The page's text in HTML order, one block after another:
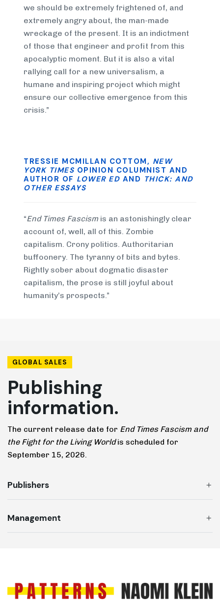
we should be extremely frightened of, and
extremely angry about, the man-made
wreckage of the present. It is an indictment
of those that engineer and profit from this
apocalyptic moment. But it is also a vital
rallying call for a new universalism, a
humane and inspiring project which might
ensure our collective emergence from this
crisis.”
TRESSIE MCMILLAN COTTOM, NEW
YORK TIMES OPINION COLUMNIST AND
AUTHOR OF LOWER ED AND THICK: AND
OTHER ESSAYS
“End Times Fascism is an astonishingly clear
account of, well, all of this. Zombie
capitalism. Crony politics. Authoritarian
buffoonery. The tyranny of bits and bytes.
Rightly sober about dogmatic disaster
capitalism, the prose is still joyful about
humanity’s prospects.”
GLOBAL SALES
Publishing
information.
The current release date for End Times Fascism and
the Fight for the Living Worldis scheduled for
September 15, 2026.
Publishers
Management